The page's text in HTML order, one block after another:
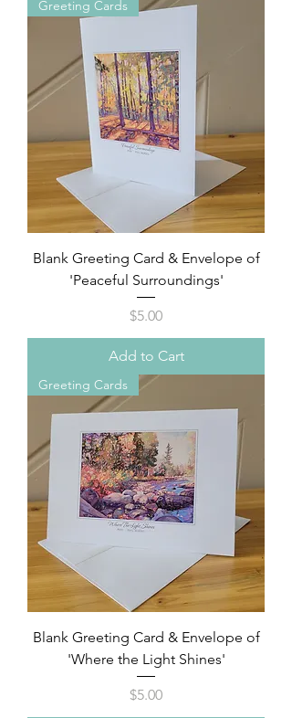
Greeting Cards
Blank Greeting Card & Envelope of
'Peaceful Surroundings'
Price
$5.00
Add to Cart
Greeting Cards
Blank Greeting Card & Envelope of
'Where the Light Shines'
Price
$5.00